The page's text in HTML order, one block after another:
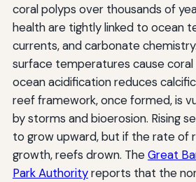
coral polyps over thousands of
health are tightly linked to ocean
currents, and carbonate
surface temperatures cause coral
ocean acidification reduces
reef framework, once formed, is
by storms and bioerosion. Rising
to grow upward, but if the rate of
growth, reefs drown. TheGreat
Park Authorityreports that the